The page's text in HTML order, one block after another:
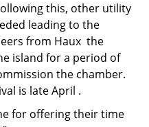
this, other utility
leading to the
from Haux the
island for a period of
the chamber.
is late April .
for offering their time